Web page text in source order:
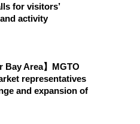
for visitors’
activity
Bay Area】MGTO
representatives
and expansion of